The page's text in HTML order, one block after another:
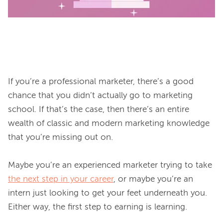
If you’re a professional marketer, there’s a good
chance that you didn’t actually go to marketing
school. If that’s the case, then there’s an entire
wealth of classic and modern marketing knowledge
that you’re missing out on.
the next step in your career, or maybe you’re an
intern just looking to get your feet underneath you.
Either way, the first step to earning is learning.